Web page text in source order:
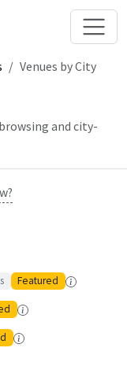
Venues by City
and city-
Featured